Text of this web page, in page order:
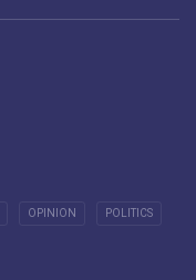
OPINION POLITICS